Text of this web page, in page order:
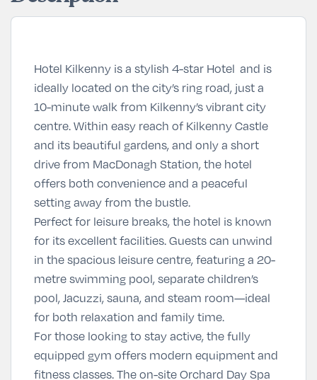
Hotel Kilkenny is a stylish 4-star Hotel and is
ideally located on the city’s ring road, just a
10-minute walk from Kilkenny’s vibrant city
centre. Within easy reach of Kilkenny Castle
and its beautiful gardens, and only a short
drive from MacDonagh Station, the hotel
offers both convenience and a peaceful
setting away from the bustle.
Perfect for leisure breaks, the hotel is known
for its excellent facilities. Guests can unwind
in the spacious leisure centre, featuring a 20-
metre swimming pool, separate children’s
pool, Jacuzzi, sauna, and steam room—ideal
for both relaxation and family time.
For those looking to stay active, the fully
equipped gym offers modern equipment and
fitness classes. The on-siteOrchard Day Spa